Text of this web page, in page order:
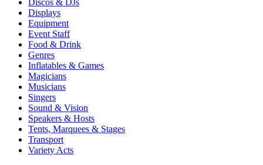
Discos & DJs
Displays
Equipment
Event Staff
Food & Drink
Genres
Inflatables & Games
Magicians
Musicians
Singers
Sound & Vision
Speakers & Hosts
Tents, Marquees & Stages
Transport
Variety Acts